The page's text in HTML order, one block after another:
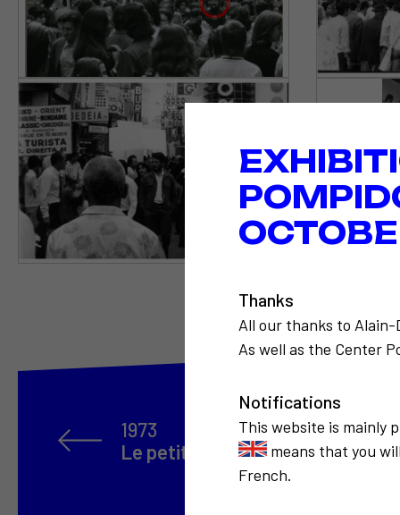
Thanks
All our thanks to
As well as the Center
Notifications
This website is mainly
means that you
French.
1973
Le petit musée de la